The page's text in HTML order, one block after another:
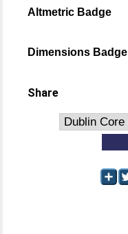
Altmetric Badge
Dimensions Badge
Share